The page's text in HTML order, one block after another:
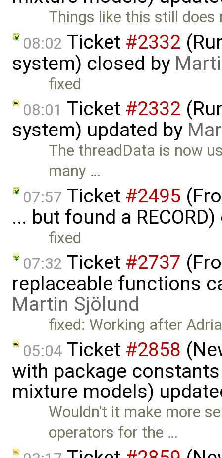
Things like this still
08:02 Ticket #2332
system) closed by
fixed
08:01 Ticket #2332
system) updated by
The threadData is now
many …
07:57 Ticket #2495
... but found a
fixed
07:32 Ticket #2737
replaceable functions
Martin Sjölund
fixed: Working after
05:04 Ticket #2858
with package
mixture models)
Wouldn't it make more
operators for the …